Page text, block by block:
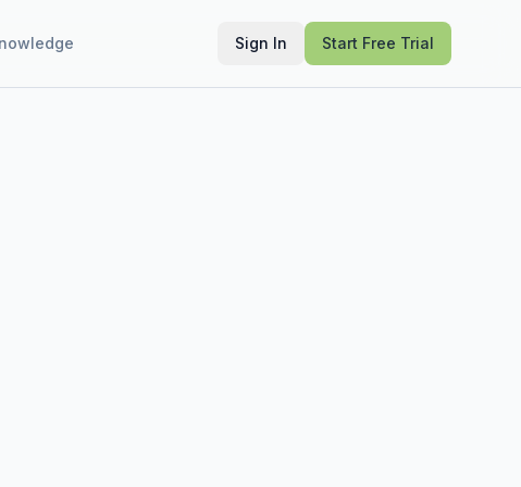
Sign In Start Free Trial